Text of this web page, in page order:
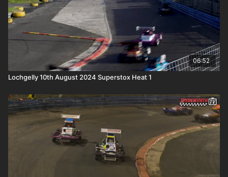
06:52
Lochgelly 10th August 2024 Superstox Heat 1